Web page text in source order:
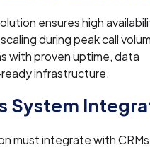
ensures high
during peak call
with proven uptime, data
infrastructure.
System
must integrate with